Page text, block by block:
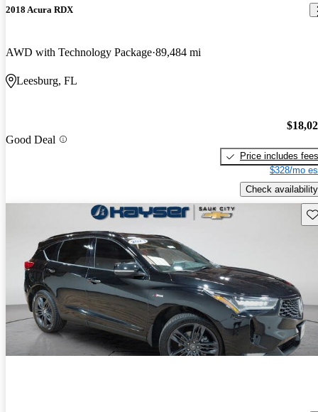
2018 Acura RDX
AWD with Technology Package 89,484 mi
Leesburg, FL
Good Deal
Price includes fees
$328/mo
Check availability